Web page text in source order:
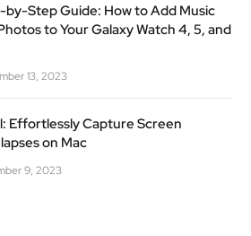
by-Step Guide: How to Add Music
to Your Galaxy Watch 4, 5, and
13, 2023
Effortlessly Capture Screen
on Mac
9, 2023